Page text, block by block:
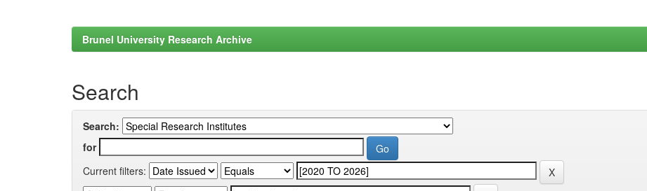
Brunel University Research Archive
Search
Search:
for
Current filters: